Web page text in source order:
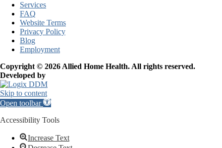
Services
FAQ
Website Terms
Privacy Policy
Blog
Employment
Copyright © 2026 Allied Home Health. All rights reserved.
Developed by
Skip to content
Open toolbar
Accessibility Tools
Increase Text